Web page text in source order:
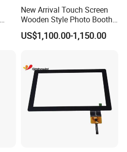
New Arrival Touch Screen
Wooden Style Photo Booth
Kiosk Vintage Photobooth
13.3 Photo Booth with
US$1,100.00-1,150.00